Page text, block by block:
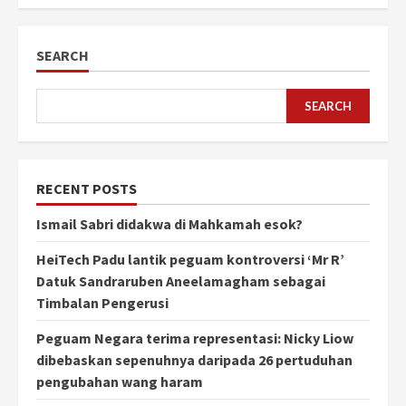
SEARCH
SEARCH
RECENT POSTS
Ismail Sabri didakwa di Mahkamah esok?
HeiTech Padu lantik peguam kontroversi ‘Mr R’
Datuk Sandraruben Aneelamagham sebagai
Timbalan Pengerusi
Peguam Negara terima representasi: Nicky Liow
dibebaskan sepenuhnya daripada 26 pertuduhan
pengubahan wang haram